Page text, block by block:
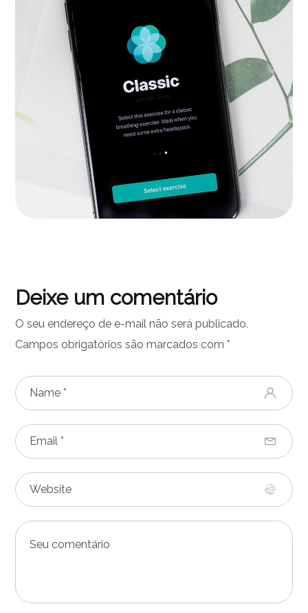
Inspiration
APPS | LANDINGS
Deixe um comentário
O seu endereço de e-mail não será publicado.
Campos obrigatórios são marcados com*